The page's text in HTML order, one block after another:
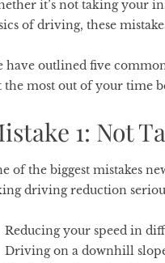
it’s not taking your
of driving, these
have outlined five
the most out of your time
1: Not
of the biggest mistakes
driving reduction
Reducing your speed in
Driving on a downhill